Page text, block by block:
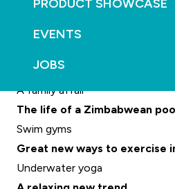
PRODUCT SHOWCASE
EVENTS
JOBS
More than just a vessel
Power from the sun
A family affair
The life of a Zimbabwean
Swim gyms
Great new ways to exercise
Underwater yoga